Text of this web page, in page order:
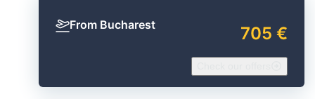
From Bucharest 705 €